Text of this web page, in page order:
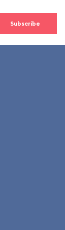
Subscribe